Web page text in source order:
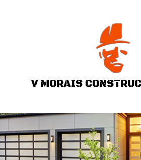
V MORAIS